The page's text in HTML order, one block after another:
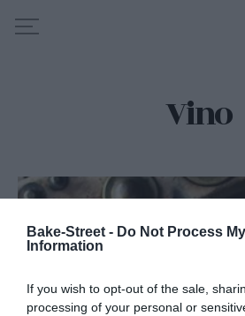
Bake-Street - Do Not Process
Information
If you wish to opt-out of the sale,
processing of your personal or
HOME
SOBRE MÍ
MIS CURSOS
ES EN
Vino